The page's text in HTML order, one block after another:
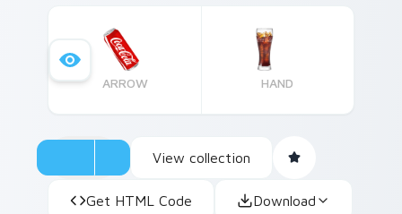
ARROW HAND
View collection
Get HTML Code Download